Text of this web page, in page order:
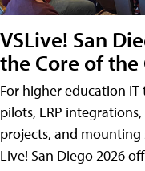
VSLive! San
the Core of the
For higher education
pilots, ERP
projects, and mounting
Live! San Diego 2026